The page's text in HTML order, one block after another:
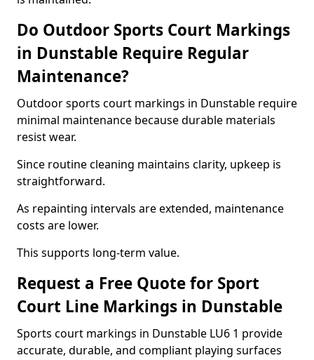
Do Outdoor Sports Court Markings
in Dunstable Require Regular
Maintenance?
Outdoor sports court markings in Dunstable require
minimal maintenance because durable materials
resist wear.
Since routine cleaning maintains clarity, upkeep is
straightforward.
As repainting intervals are extended, maintenance
costs are lower.
This supports long-term value.
Request a Free Quote for Sport
Court Line Markings in Dunstable
Sports court markings in Dunstable LU6 1 provide
accurate, durable, and compliant playing surfaces